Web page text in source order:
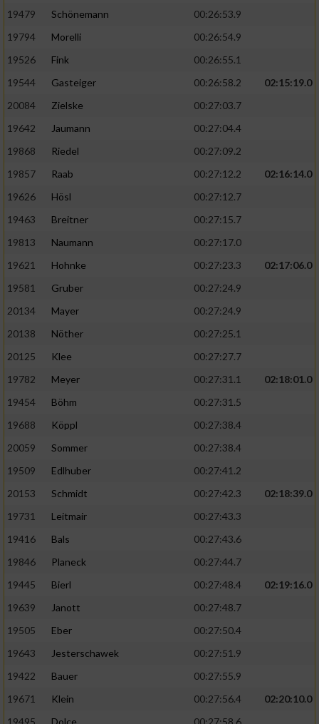
19479
Schönemann
00:26:53.9
19794
Morelli
00:26:54.9
19526
Fink
00:26:55.1
19544
Gasteiger 00:26:58.2
02:15:19.0
20084
Zielske
00:27:03.7
19642
Jaumann
00:27:04.4
19868
Riedel
00:27:09.2
19857
Raab 00:27:12.2
02:16:14.0
19626
Hösl
00:27:12.7
19463
Breitner
00:27:15.7
19813
Naumann
00:27:17.0
19621
Hohnke 00:27:23.3
02:17:06.0
19581
Gruber
00:27:24.9
20134
Mayer
00:27:24.9
20138
Nöther
00:27:25.1
20125
Klee
00:27:27.7
19782
Meyer 00:27:31.1
02:18:01.0
19454
Böhm
00:27:31.5
19688
Köppl
00:27:38.4
20059
Sommer
00:27:38.4
19509
Edlhuber
00:27:41.2
20153
Schmidt 00:27:42.3
02:18:39.0
19731
Leitmair
00:27:43.3
19416
Bals
00:27:43.6
19846
Planeck
00:27:44.7
19445
Bierl 00:27:48.4
02:19:16.0
19639
Janott
00:27:48.7
19505
Eber
00:27:50.4
19643
Jesterschawek
00:27:51.9
19422
Bauer
00:27:55.9
19671
Klein 00:27:56.4
02:20:10.0